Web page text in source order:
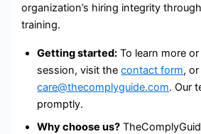
organization’s hiring integrity
training.
Getting started: To learn more
session, visit thecontact form,
care@thecomplyguide.com. Our
promptly.
Why choose us?